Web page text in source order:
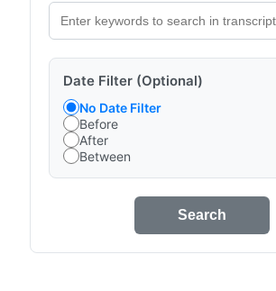
Date Filter (Optional)
No Date Filter
Before
After
Between
Search